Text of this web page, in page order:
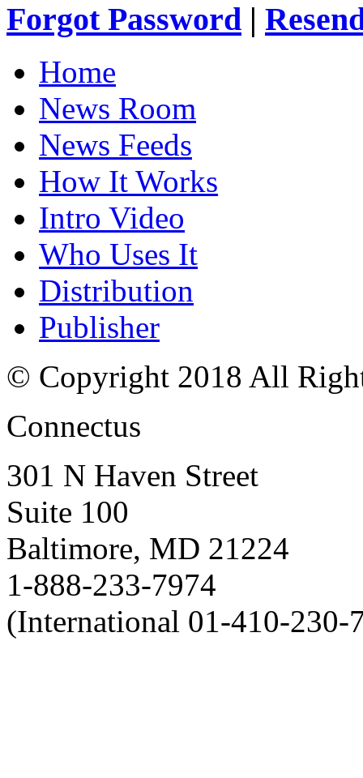
Forgot Password |
Home
News Room
News Feeds
How It Works
Intro Video
Who Uses It
Distribution
Publisher
© Copyright 2018 All
Connectus
301 N Haven Street
Suite 100
Baltimore, MD 21224
1-888-233-7974
(International 01-410-230-